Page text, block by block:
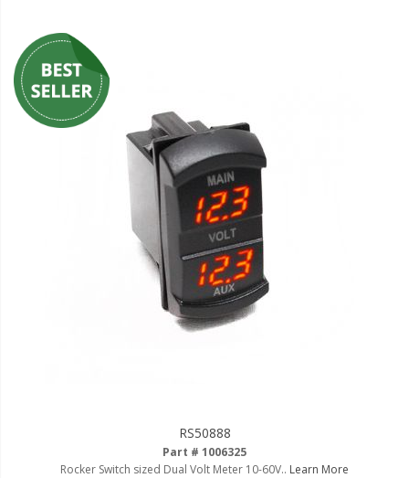
Custom Ghost Shadow
Door Valet Kits
LED HALO Angel Eye Kits
Toyota Specific Lighting
110-120 Volt LED Systems
Speaker & Siren Systems
RS50888
Part # 1006325
Rocker Switch sized Dual Volt Meter 10-60V.. Learn More